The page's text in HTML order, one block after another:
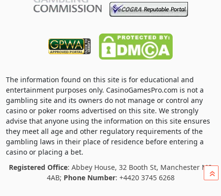
The information found on this site is for educational and
entertainment purposes only. CasinoGamesPro.com is not a
gambling site and its owners do not manage or control any
casino or poker rooms advertised on this site. We strongly
advise that anyone using the information on this site ensures
they meet all age and other regulatory requirements of the
gambling laws in their place of residence before entering a
casino or placing a bet.
Registered Office: Abbey House, 32 Booth St, Manchester M2
4AB; Phone Number: +4420 3745 6268 »